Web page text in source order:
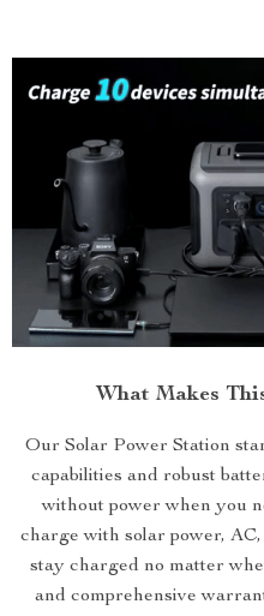
What Makes
Our Solar Power Station
capabilities and robust
without power when you
charge with solar power,
stay charged no matter
and comprehensive